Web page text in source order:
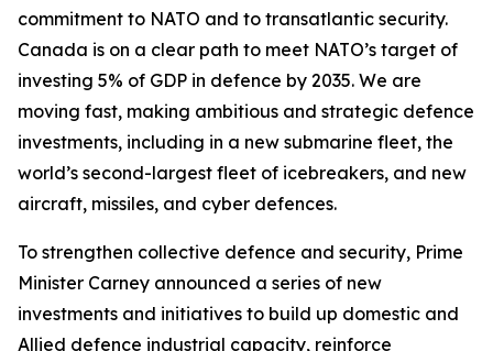
commitment to NATO and to transatlantic security.
Canada is on a clear path to meet NATO’s target of
investing 5% of GDP in defence by 2035. We are
moving fast, making ambitious and strategic defence
investments, including in a new submarine fleet, the
world’s second-largest fleet of icebreakers, and new
aircraft, missiles, and cyber defences.
To strengthen collective defence and security, Prime
Minister Carney announced a series of new
investments and initiatives to build up domestic and
Allied defence industrial capacity, reinforce